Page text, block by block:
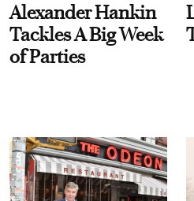
Alexander Hankin
Tackles A Big Week
of Parties